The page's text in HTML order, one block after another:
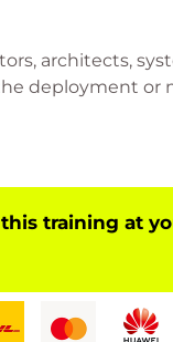
architects,
deployment or
training at